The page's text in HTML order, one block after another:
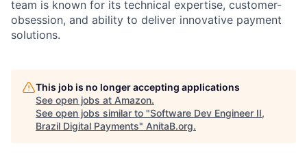
team is known for its technical expertise, customer-
obsession, and ability to deliver innovative payment
solutions.
This job is no longer accepting applications
See open jobs at Amazon.
See open jobs similar to "Software Dev Engineer II,
Brazil Digital Payments" AnitaB.org.